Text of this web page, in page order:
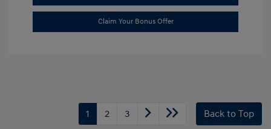
Claim Your Bonus Offer
1 2 3 Back to Top